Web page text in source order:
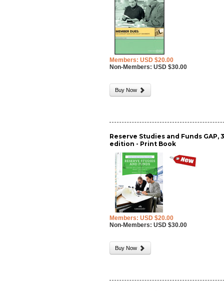
Members: USD $20.00
Non-Members: USD $30.00
Buy Now
Reserve Studies and Funds GAP,
edition - Print Book
Members: USD $20.00
Non-Members: USD $30.00
Buy Now